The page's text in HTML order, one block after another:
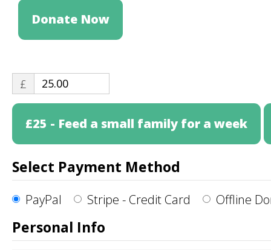
£
£25 - Feed a small family for a week
Select Payment Method
PayPal Stripe - Credit Card Offline
Personal Info